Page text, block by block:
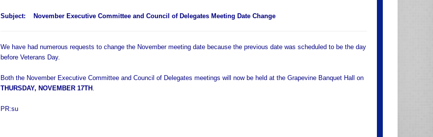
Subject: November Executive Committee and Council of Delegates Meeting Date Change
We have had numerous requests to change the November meeting date because the previous date was scheduled to be the day
before Veterans Day.
Both the November Executive Committee and Council of Delegates meetings will now be held at the Grapevine Banquet Hall on
THURSDAY, NOVEMBER 17TH .
PR:su